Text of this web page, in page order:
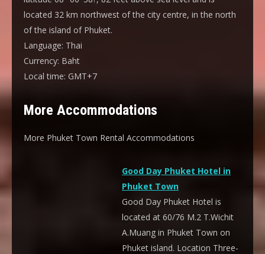
located 32 km northwest of the city centre, in the north
of the island of Phuket.
Language: Thai
Currency: Baht
Local time: GMT+7
More Accommodations
More Phuket Town Rental Accommodations
Good Day Phuket Hotel in
Phuket Town
Good Day Phuket Hotel is
located at 60/76 M.2 T.Wichit
A.Muang in Phuket Town on
Phuket island. Location Three-